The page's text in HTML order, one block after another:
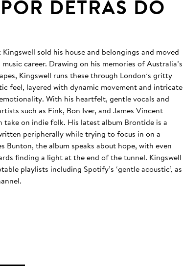
DETRÁS DO
sold his house and belongings and moved
career. Drawing on his memories of Australia’s
Kingswell runs these through London’s gritty
feel, layered with dynamic movement and intricate
With his heartfelt, gentle vocals and
such as Fink, Bon Iver, and James Vincent
on indie folk. His latest album Brontide is a
peripherally while trying to focus in on a
Bunton, the album speaks about hope, with even
finding a light at the end of the tunnel. Kingswell
playlists including Spotify’s ‘gentle acoustic’, as